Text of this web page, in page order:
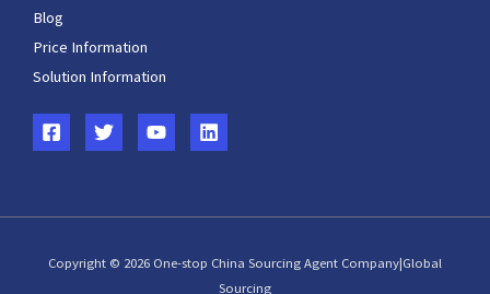
Blog
Price Information
Solution Information
Copyright © 2026 One-stop China Sourcing Agent Company|Global
Sourcing